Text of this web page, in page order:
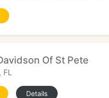
Of St Pete
FL
Details